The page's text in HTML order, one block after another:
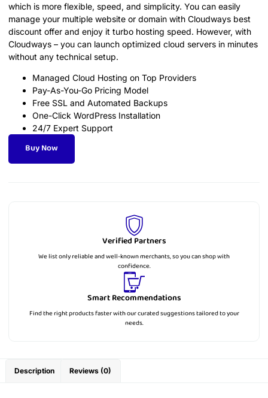
which is more flexible, speed, and simplicity. You can easily
manage your multiple website or domain with Cloudways best
discount offer and enjoy it turbo hosting speed. However, with
Cloudways – you can launch optimized cloud servers in minutes
without any technical setup.
Managed Cloud Hosting on Top Providers
Pay-As-You-Go Pricing Model
Free SSL and Automated Backups
One-Click WordPress Installation
24/7 Expert Support
Buy Now
Verified Partners
We list only reliable and well-known merchants, so you can shop with
confidence.
Smart Recommendations
Find the right products faster with our curated suggestions tailored to your
needs.
Description Reviews (0)